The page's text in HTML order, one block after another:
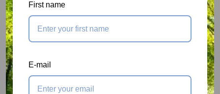
SC2 - Yellow - 24dB
Suitable for environments with a medium to high
level of noise. The best choice in high-frequency
noise situations.
First name
E-mail